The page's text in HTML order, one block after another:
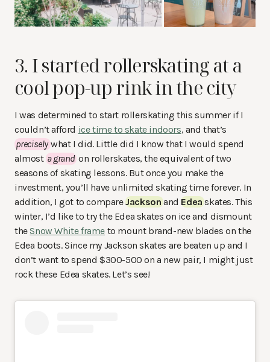
3. I started rollerskating at a
cool pop-up rinkin the city
I was determined to start rollerskating this summer if I
couldn’t afford ice time to skate indoors, and that’s
preciselywhat I did. Little did I know that I would spend
almosta grandon rollerskates, the equivalent of two
seasons of skating lessons. But once you make the
investment, you’ll have unlimited skating time forever. In
addition, I got to compareJacksonandEdeaskates. This
winter, I’d like to try the Edea skates on ice and dismount
theSnow White frame to mount brand-new blades on the
Edea boots. Since my Jackson skates are beaten up and I
don’t want to spend $300-500 on a new pair, I might just
rock these Edea skates. Let’s see!